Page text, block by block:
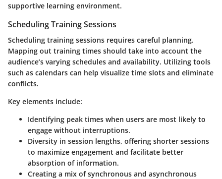
supportive learning environment.
Scheduling Training Sessions
Scheduling training sessions requires careful planning.
Mapping out training times should take into account the
audience’s varying schedules and availability. Utilizing tools
such as calendars can help visualize time slots and eliminate
conflicts.
Key elements include:
Identifying peak times when users are most likely to
engage without interruptions.
Diversity in session lengths, offering shorter sessions
to maximize engagement and facilitate better
absorption of information.
Creating a mix of synchronous and asynchronous